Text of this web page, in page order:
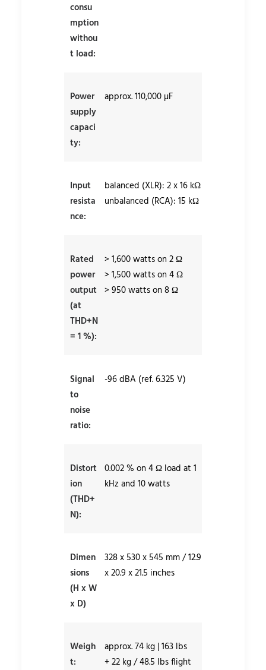
consu
mption
withou
t load:
Power
supply
capaci
ty:
approx. 110,000 µF
Input
resista
nce:
balanced (XLR): 2 x 16 kΩ
unbalanced (RCA): 15 kΩ
Rated
power
output
(at
THD+N
= 1 %):
> 1,600 watts on 2 Ω
> 1,500 watts on 4 Ω
> 950 watts on 8 Ω
Signal
to
noise
ratio:
-96 dBA (ref. 6.325 V)
Distort
ion
(THD+
N):
0.002 % on 4 Ω load at 1
kHz and 10 watts
Dimen
sions
(H x W
x D)
328 x 530 x 545 mm / 12.9
x 20.9 x 21.5 inches
Weigh
t:
approx. 74 kg | 163 lbs
+ 22 kg / 48.5 lbs flight